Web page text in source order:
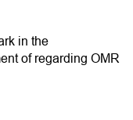
in the
of regarding OMR